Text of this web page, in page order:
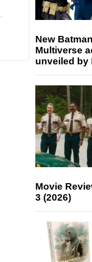
,
New
Multiverse
unveiled by
Movie
3 (2026)